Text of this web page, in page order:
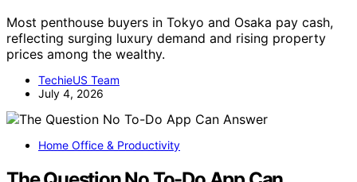
Most penthouse buyers in Tokyo and Osaka pay cash,
reflecting surging luxury demand and rising property
prices among the wealthy.
TechieUS Team
July 4, 2026
Home Office & Productivity